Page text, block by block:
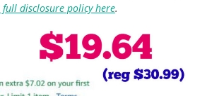
full disclosure policy here.